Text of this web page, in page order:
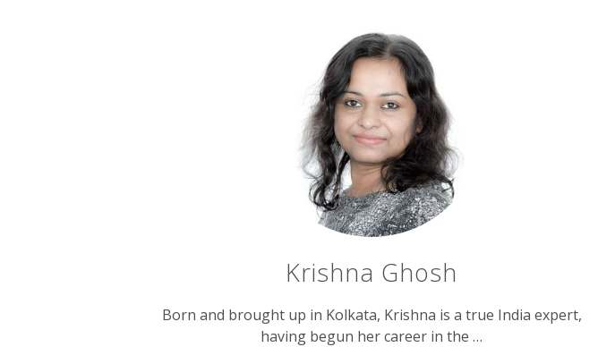
Krishna Ghosh
Born and brought up in Kolkata, Krishna is a true India expert,
having begun her career in the …